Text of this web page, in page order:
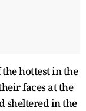
hottest in the
faces at the
sheltered in the